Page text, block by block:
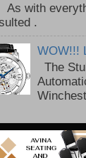
with
WOW!!!
The